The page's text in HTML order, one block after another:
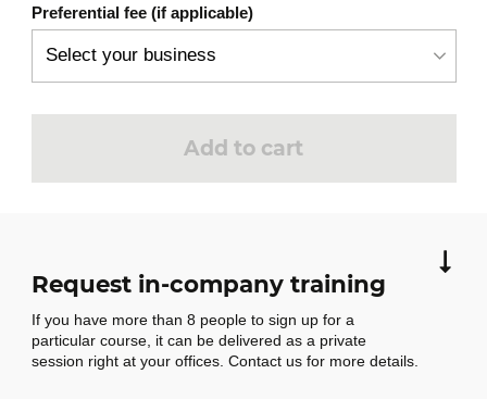
Preferential fee (if applicable)
Add to cart
Request in-company training
If you have more than 8 people to sign up for a
particular course, it can be delivered as a private
session right at your offices. Contact us for more details.